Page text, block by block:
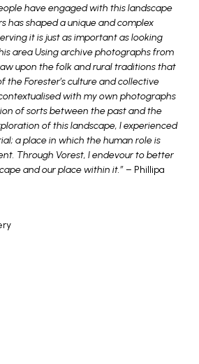
have engaged with this landscape
has shaped a unique and complex
it is just as important as looking
area Using archive photographs from
upon the folk and rural traditions that
Forester’s culture and collective
with my own photographs
of sorts between the past and the
of this landscape, I experienced
a place in which the human role is
Through Vorest, I endevour to better
and our place within it.”– Phillipa